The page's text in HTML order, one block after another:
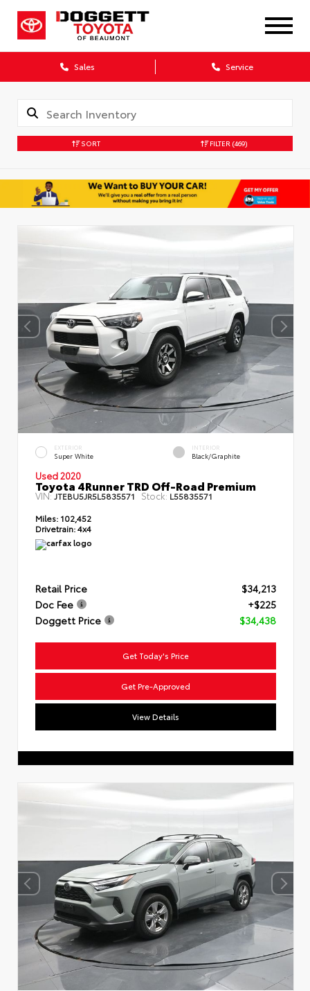
Sales Service
SORT FILTER (469)
EXTERIOR
Super White
INTERIOR
Black/Graphite
Used 2020
Toyota 4Runner TRD Off-Road Premium
VIN: JTEBU5JR5L5835571 Stock: L55835571
Miles: 102,452
Drivetrain:4x4
Retail Price
$34,213
Doc Fee
+$225
Doggett Price
$34,438
Get Today's Price
Get Pre-Approved
View Details